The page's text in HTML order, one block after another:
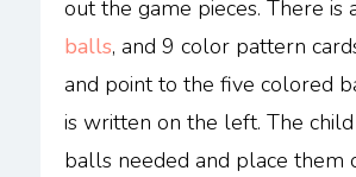
out the game pieces. There
balls, and 9 color pattern
and point to the five colored
is written on the left. The
balls needed and place them